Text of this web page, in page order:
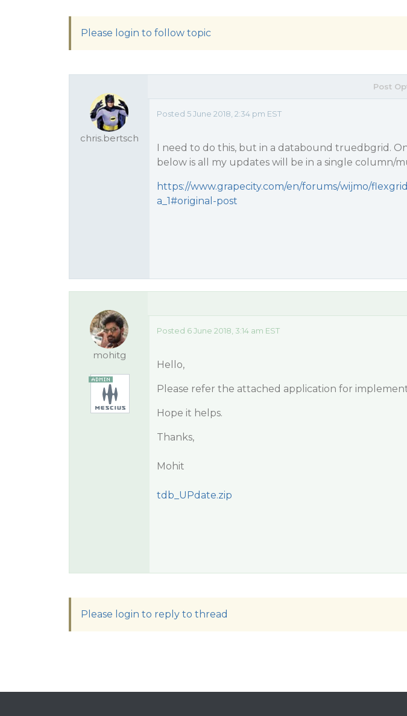
Please login to follow topic
chris.bertsch
Post
Posted 5 June 2018, 2:34 pm EST
I need to do this, but in a databound truedbgrid.
below is all my updates will be in a single column/
https://www.grapecity.com/en/forums/wijmo/
a_1#original-post
mohitg
Posted 6 June 2018, 3:14 am EST
Hello,
Please refer the attached application for
Hope it helps.
Thanks,
Mohit
tdb_UPdate.zip
Please login to reply to thread